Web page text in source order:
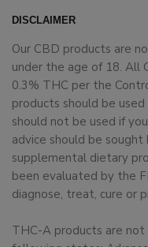
DISCLAIMER
Our CBD products are
under the age of 18. All
0.3% THC per the
products should be
should not be used if
advice should be
supplemental dietary
been evaluated by the
diagnose, treat, cure or
THC-A products are